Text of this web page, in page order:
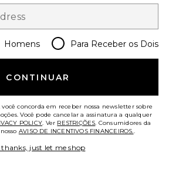
price:
Jeni Set
Homens Para Receber os Dois
CONTINUAR
concorda em receber nossa newsletter sobre
Você pode cancelar a assinatura a qualquer
POLICY. Ver RESTRIÇÕES. Consumidores da
AVISO DE INCENTIVOS FINANCEIROS..
thanks, just let me shop